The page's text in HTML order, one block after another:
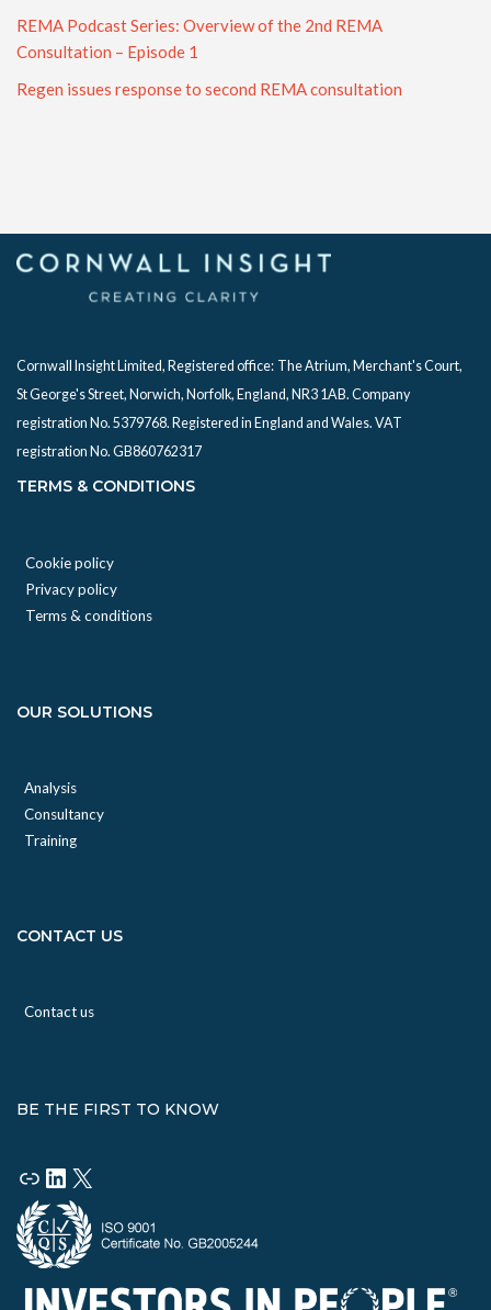
REMA Podcast Series: Overview of the 2nd REMA
Consultation – Episode 1
Regen issues response to second REMA consultation
Cornwall Insight Limited, Registered office: The Atrium, Merchant's Court,
St George's Street, Norwich, Norfolk, England, NR3 1AB. Company
registration No. 5379768. Registered in England and Wales. VAT
registration No. GB860762317
TERMS & CONDITIONS
Cookie policy
Privacy policy
Terms & conditions
OUR SOLUTIONS
Analysis
Consultancy
Training
CONTACT US
Contact us
BE THE FIRST TO KNOW